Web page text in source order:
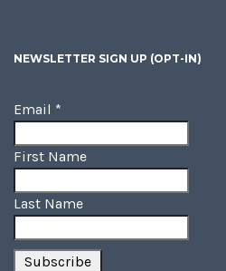
NEWSLETTER SIGN UP (OPT-IN)
Email *
First Name
Last Name